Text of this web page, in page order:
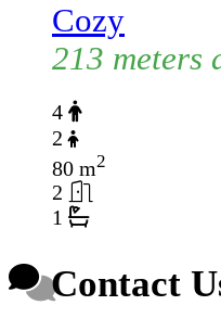
Cozy
213 meters
4
2
80 m2
2
1
Contact